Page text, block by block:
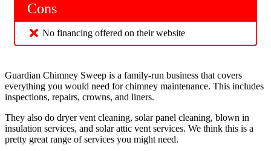
Cons
No financing offered on their website
Guardian Chimney Sweep is a family-run business that covers
everything you would need for chimney maintenance. This includes
inspections, repairs, crowns, and liners.
They also do dryer vent cleaning, solar panel cleaning, blown in
insulation services, and solar attic vent services. We think this is a
pretty great range of services you might need.